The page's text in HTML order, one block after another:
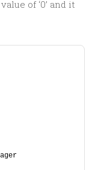
of ‘0’ and it